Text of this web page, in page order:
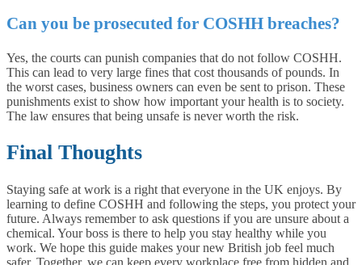
Can you be prosecuted for COSHH breaches?
Yes, the courts can punish companies that do not follow COSHH.
This can lead to very large fines that cost thousands of pounds. In
the worst cases, business owners can even be sent to prison. These
punishments exist to show how important your health is to society.
The law ensures that being unsafe is never worth the risk.
Final Thoughts
Staying safe at work is a right that everyone in the UK enjoys. By
learning to define COSHH and following the steps, you protect your
future. Always remember to ask questions if you are unsure about a
chemical. Your boss is there to help you stay healthy while you
work. We hope this guide makes your new British job feel much
safer. Together, we can keep every workplace free from hidden and